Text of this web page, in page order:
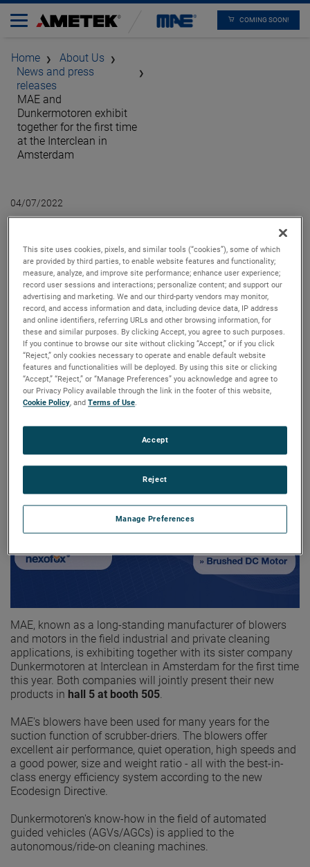
COMING SOON!
Home
About Us
News and press
releases
MAE and
Dunkermotoren exhibit
together for the first time
at the Interclean in
Amsterdam
04/07/2022
Dunkermotoren exhibit
together for the first
time at the Interclean in
Amsterdam
MAE, known as a long-standing manufacturer of blowers
and motors in the field industrial and private cleaning
applications, is exhibiting together with its sister company
Dunkermotoren at Interclean in Amsterdam for the first time
this year. Both companies will jointly present their new
products in hall 5 at booth 505.
MAE's blowers have been used for many years for the
suction function of scrubber-driers. The blowers offer
excellent air performance, quiet operation, high speeds and
a good power, size and weight ratio - all with the best-in-
class energy efficiency system according to the new
Ecodesign Directive.
Dunkermotoren's know-how in the field of automated
guided vehicles (AGVs/AGCs) is applied to the
autonomous/ride-on cleaning machines.
This site uses cookies, pixels, and similar tools (“cookies”), some of which
are provided by third parties, to enable website features and functionality;
measure, analyze, and improve site performance; enhance user experience;
record user sessions and interactions; personalize content; and support our
advertising and marketing. We and our third-party vendors may monitor,
record, and access information and data, including device data, IP address
and online identifiers, referring URLs and other browsing information, for
these and similar purposes. By clicking Accept, you agree to such purposes.
If you continue to browse our site without clicking “Accept,” or if you click
“Reject,” only cookies necessary to operate and enable default website
features and functionalities will be deployed. By using this site or clicking
“Accept,” “Reject,” or “Manage Preferences” you acknowledge and agree to
our Privacy Policy available through the link in the footer of this website,
Cookie Policy, andTerms of Use.
Manage Preferences
Reject
Accept